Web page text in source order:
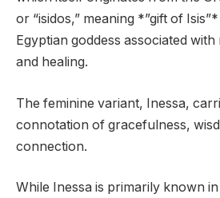
or “isidos,” meaning *”gift of
Egyptian goddess associated
and healing.
The feminine variant, Inessa,
connotation of gracefulness,
connection.
While Inessa is primarily known